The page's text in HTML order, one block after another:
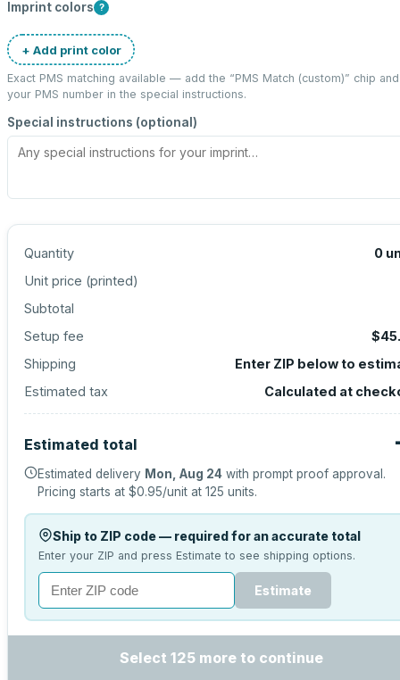
Imprint colors ?
+ Add print color
Exact PMS matching available — add the “PMS Match (custom)” chip
your PMS number in the special instructions.
Special instructions (optional)
Quantity 0
Unit price (printed)
Subtotal
Setup fee
Shipping
Enter ZIP below to
Estimated tax
Calculated at
Estimated total
Estimated delivery Mon, Aug 24 with prompt proof approval.
Pricing starts at $0.95/unit at 125 units.
Ship to ZIP code — required for an accurate total
Enter your ZIP and press Estimate to see shipping options.
Estimate
Select 125 more to continue